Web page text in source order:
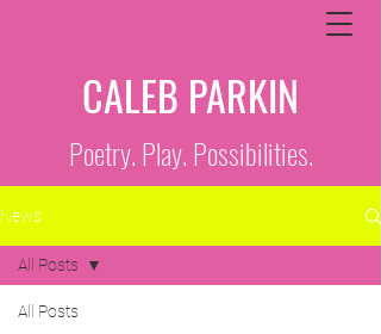
CALEB PARKIN
Poetry. Play. Possibilities.
News
All Posts
All Posts